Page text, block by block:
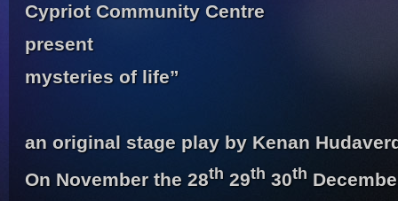
Cypriot Community Centre
present
mysteries of life”
an original stage play by Kenan
On November the 28th 29th 30th